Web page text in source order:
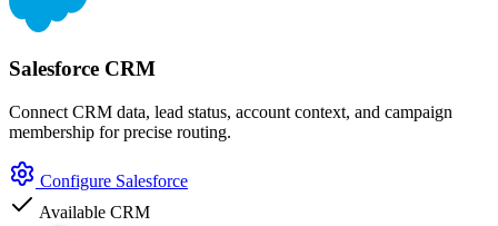
Salesforce CRM
Connect CRM data, lead status, account context, and campaign
membership for precise routing.
Configure Salesforce
Available CRM